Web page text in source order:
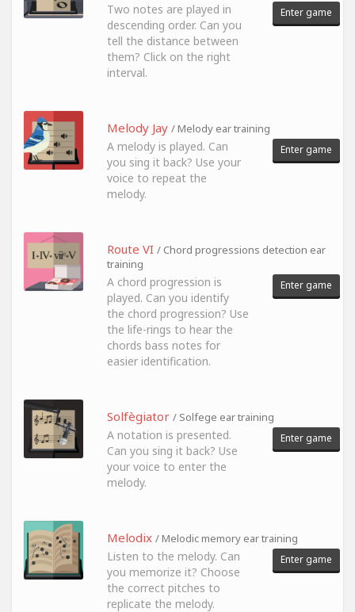
Two notes are played in
descending order. Can you
tell the distance between
them? Click on the right
interval.
Enter game
Melody Jay / Melody ear training
A melody is played. Can
you sing it back? Use your
voice to repeat the
melody.
Enter game
Route VI / Chord progressions detection ear
training
A chord progression is
played. Can you identify
the chord progression? Use
the life-rings to hear the
chords bass notes for
easier identification.
Enter game
Solfègiator / Solfege ear training
A notation is presented.
Can you sing it back? Use
your voice to enter the
melody.
Enter game
Melodix / Melodic memory ear training
Listen to the melody. Can
you memorize it? Choose
the correct pitches to
replicate the melody.
Enter game